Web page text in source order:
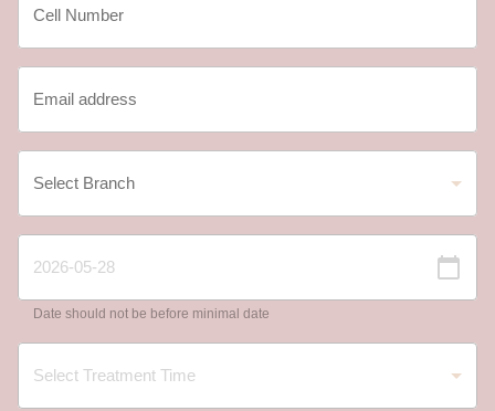
Date should not be before minimal date